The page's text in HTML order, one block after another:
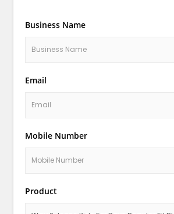
Business Name
Email
Mobile Number
Product